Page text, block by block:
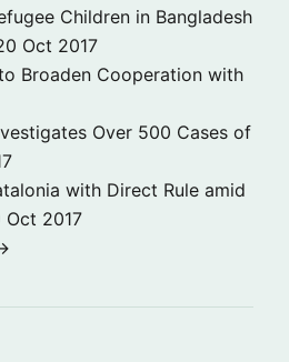
Children in Bangladesh
Oct 2017
Broaden Cooperation with
Over 500 Cases of
with Direct Rule amid
Oct 2017